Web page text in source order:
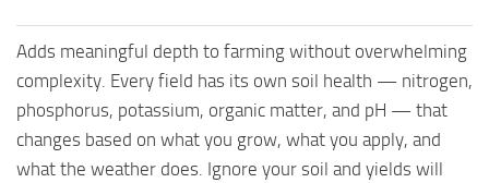
Adds meaningful depth to farming without overwhelming
complexity. Every field has its own soil health — nitrogen,
phosphorus, potassium, organic matter, and pH — that
changes based on what you grow, what you apply, and
what the weather does. Ignore your soil and yields will